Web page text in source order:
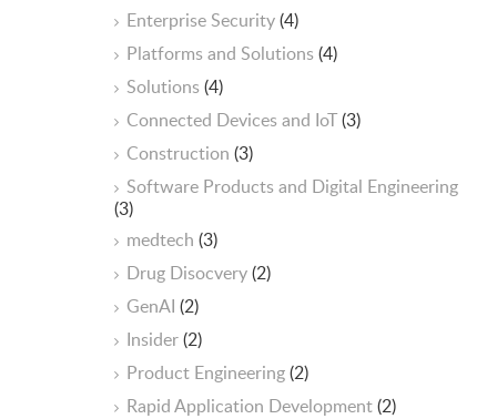
Enterprise Security(4)
Platforms and Solutions(4)
Solutions(4)
Connected Devices and IoT(3)
Construction (3)
Software Products and Digital Engineering
(3)
medtech (3)
Drug Disocvery(2)
GenAI (2)
Insider(2)
Product Engineering(2)
Rapid Application Development(2)